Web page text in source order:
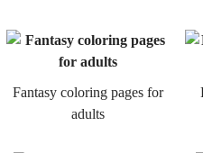
Fantasy coloring pages for
adults